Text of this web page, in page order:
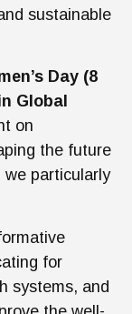
sustainable
Day (8
Global
on
the future
we particularly
for
systems, and